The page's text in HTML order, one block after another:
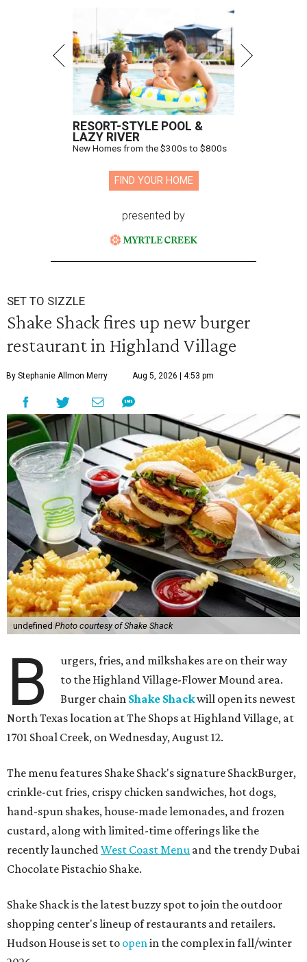
RESORT-STYLE POOL &
LAZY RIVER
New Homes from the $300s to $800s
FIND YOUR HOME
presented by
SET TO SIZZLE
Shake Shack fires up new burger
restaurant in Highland Village
By Stephanie Allmon Merry Aug 5, 2026 | 4:53 pm
undefined Photo courtesy of Shake Shack
B
urgers, fries, and milkshakes are on their way
to the Highland Village-Flower Mound area.
Burger chain Shake Shackwill open its newest
North Texas location at The Shops at Highland Village, at
1701 Shoal Creek, on Wednesday, August 12.
The menu features Shake Shack's signature ShackBurger,
crinkle-cut fries, crispy chicken sandwiches, hot dogs,
hand-spun shakes, house-made lemonades, and frozen
custard, along with limited-time offerings like the
recently launched West Coast Menu and the trendy Dubai
Chocolate Pistachio Shake.
Shake Shack is the latest buzzy spot to join the outdoor
shopping center's lineup of restaurants and retailers.
Hudson House is set to open in the complex in fall/winter